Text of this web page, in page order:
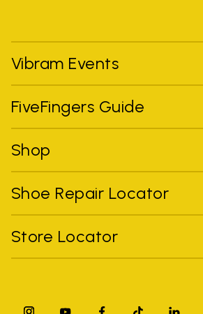
Vibram Events
FiveFingers Guide
Shop
Shoe Repair Locator
Store Locator